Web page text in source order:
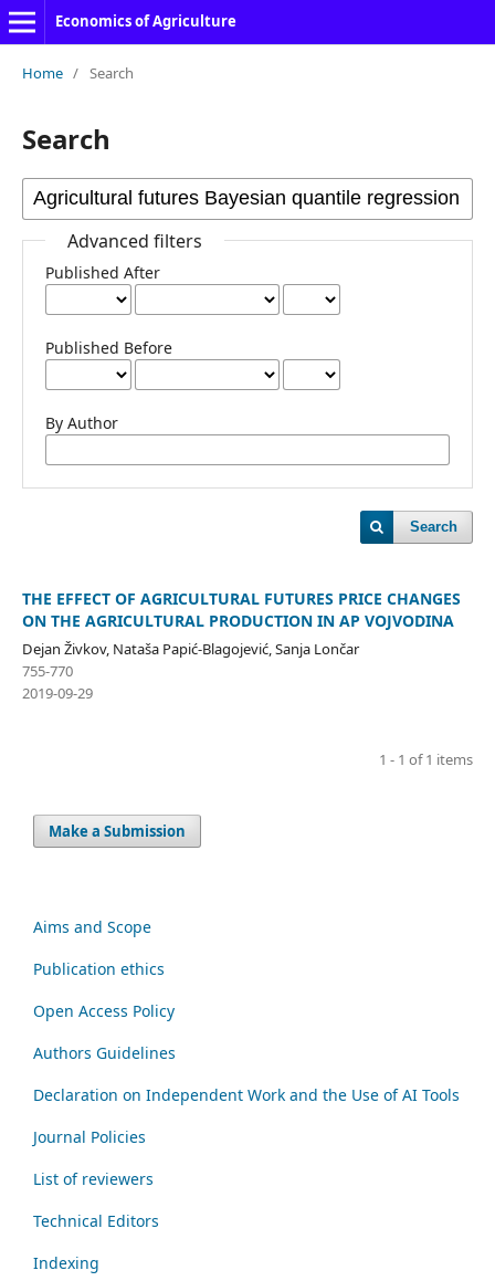
Economics of Agriculture
Home / Search
Search
Advanced filters
Published After
Published Before
By Author
Search
THE EFFECT OF AGRICULTURAL FUTURES PRICE CHANGES
ON THE AGRICULTURAL PRODUCTION IN AP VOJVODINA
Dejan Živkov, Nataša Papić-Blagojević, Sanja Lončar
755-770
2019-09-29
1 - 1 of 1 items
Make a Submission
Aims and Scope
Publication ethics
Open Access Policy
Authors Guidelines
Declaration on Independent Work and the Use of AI Tools
Journal Policies
List of reviewers
Technical Editors
Indexing